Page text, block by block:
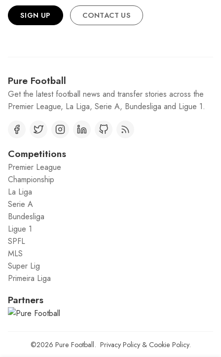
SIGN UP CONTACT US
Pure Football
Get the latest football news and transfer stories across the
Premier League, La Liga, Serie A, Bundesliga and Ligue 1.
Competitions
Premier League
Championship
La Liga
Serie A
Bundesliga
Ligue 1
SPFL
MLS
Super Lig
Primeira Liga
Partners
©2026 Pure Football. Privacy Policy& Cookie Policy.